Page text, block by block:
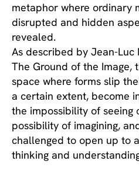
metaphor where ordinary
disrupted and hidden
revealed.
As described by Jean-Luc
The Ground of the Image,
space where forms slip
a certain extent, become
the impossibility of seeing
possibility of imagining,
challenged to open up to
thinking and